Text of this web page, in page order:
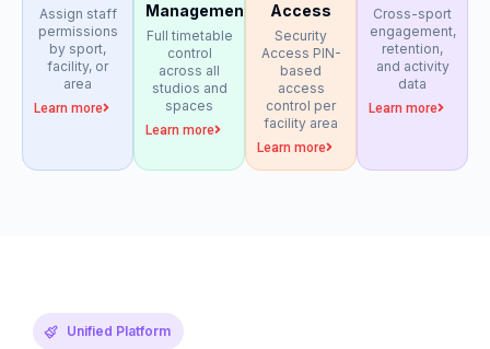
Assign staff
permissions
by sport,
facility, or
area
Learn more
Management
Full timetable
control
across all
studios and
spaces
Learn more
Access
Security
Access PIN-
based
access
control per
facility area
Learn more
Cross-sport
engagement,
retention,
and activity
data
Learn more
Unified Platform